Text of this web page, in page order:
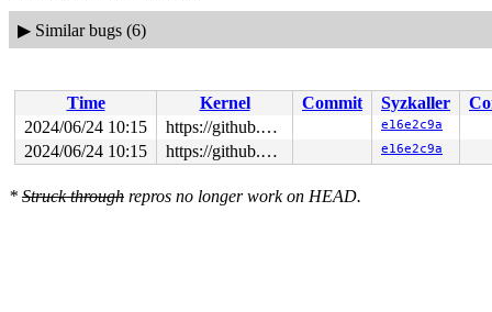
▶ Similar bugs (6)
Time Kernel Commit Syzkaller
2024/06/24 10:15
https://github.com/google/syzkaller.git master e16e2c9a
2024/06/24 10:15 https://github.com/google/syzkaller.git master e16e2c9a
* Struck through repros no longer work on HEAD.